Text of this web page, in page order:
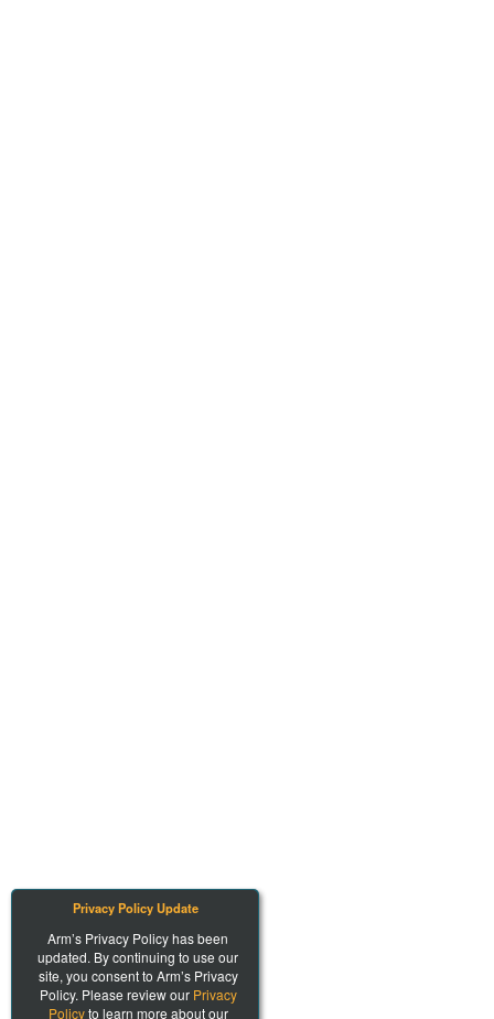
Privacy Policy Update
Arm’s Privacy Policy has been
updated. By continuing to use our
site, you consent to Arm’s Privacy
Policy. Please review our Privacy
Policyto learn more about our